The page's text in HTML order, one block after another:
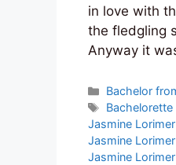
in love with
the fledgling
Anyway it
Categories
Bachelor
Tags
Jasmine
Jasmine
Jasmine